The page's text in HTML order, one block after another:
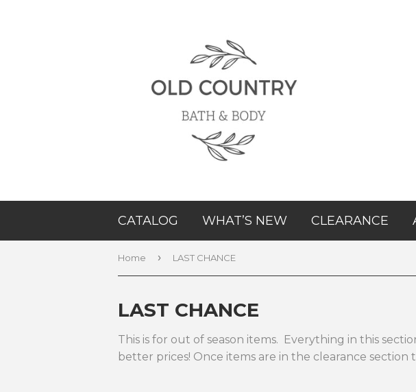
CATALOG WHAT’S NEW CLEARANCE
Home › LAST CHANCE
LAST CHANCE
This is for out of season items. Everything in this
better prices! Once items are in the clearance